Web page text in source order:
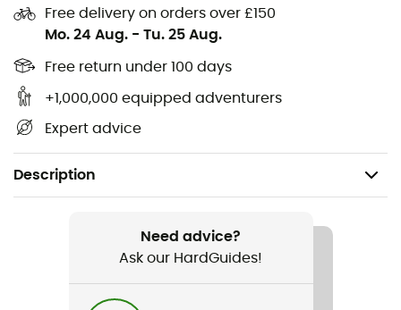
Free delivery on orders over £150
Mo. 24 Aug. - Tu. 25 Aug.
Free return under 100 days
+1,000,000 equipped adventurers
Expert advice
Description
Ski Touring / Mountaineering / Skiing
Men / Women
Need advice?
Ask our HardGuides!